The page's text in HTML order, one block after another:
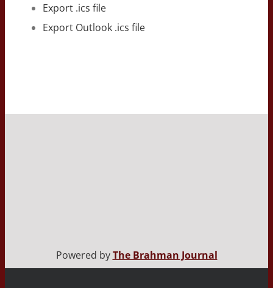
Export .ics file
Export Outlook .ics file
Powered byThe Brahman Journal